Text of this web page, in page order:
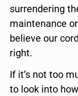
surrendering
maintenance
believe our
right.
If it’s not too
to look into